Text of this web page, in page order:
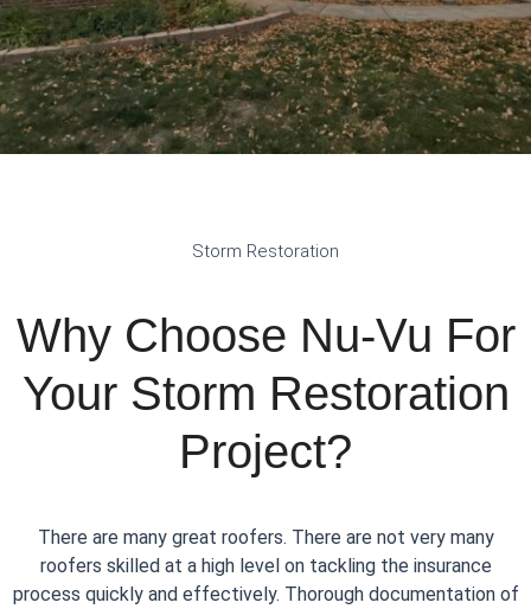
Storm Restoration
Why Choose Nu-Vu For
Your Storm Restoration
Project?
There are many great roofers. There are not very many
roofers skilled at a high level on tackling the insurance
process quickly and effectively. Thorough documentation of